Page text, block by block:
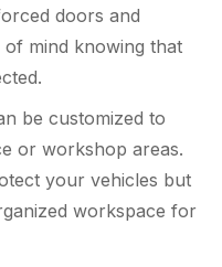
doors and
mind knowing that
be customized to
or workshop areas.
your vehicles but
workspace for